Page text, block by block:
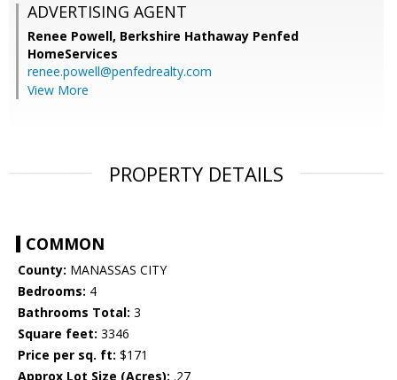
ADVERTISING AGENT
Renee Powell, Berkshire Hathaway Penfed
HomeServices
renee.powell@penfedrealty.com
View More
PROPERTY DETAILS
COMMON
County: MANASSAS CITY
Bedrooms: 4
Bathrooms Total: 3
Square feet: 3346
Price per sq. ft: $171
Approx Lot Size (Acres): .27